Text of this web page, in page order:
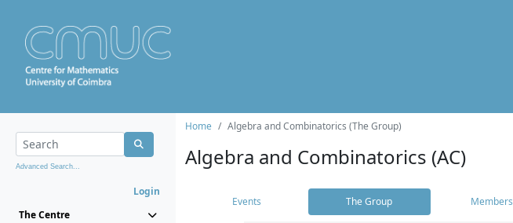
Advanced Search...
Login
The Centre
Home Algebra and Combinatorics (The Group)
Algebra and Combinatorics (AC)
Events The Group Members